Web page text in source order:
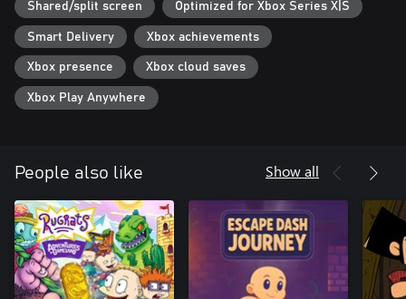
Shared/split screen Optimized for Xbox Series X|S
Smart Delivery Xbox achievements
Xbox presence Xbox cloud saves
Xbox Play Anywhere
People also like Show all